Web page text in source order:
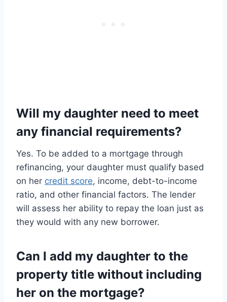
Will my daughter need to meet
any financial requirements?
Yes. To be added to a mortgage through
refinancing, your daughter must qualify based
on her credit score, income, debt-to-income
ratio, and other financial factors. The lender
will assess her ability to repay the loan just as
they would with any new borrower.
Can I add my daughter to the
property title without including
her on the mortgage?